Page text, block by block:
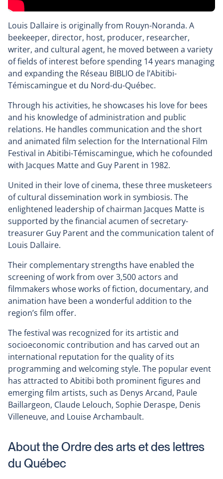
Louis Dallaire is originally from Rouyn-Noranda. A
beekeeper, director, host, producer, researcher,
writer, and cultural agent, he moved between a variety
of fields of interest before spending 14 years managing
and expanding the Réseau BIBLIO de l’Abitibi-
Témiscamingue et du Nord-du-Québec.
Through his activities, he showcases his love for bees
and his knowledge of administration and public
relations. He handles communication and the short
and animated film selection for the International Film
Festival in Abitibi-Témiscamingue, which he cofounded
with Jacques Matte and Guy Parent in 1982.
United in their love of cinema, these three musketeers
of cultural dissemination work in symbiosis. The
enlightened leadership of chairman Jacques Matte is
supported by the financial acumen of secretary-
treasurer Guy Parent and the communication talent of
Louis Dallaire.
Their complementary strengths have enabled the
screening of work from over 3,500 actors and
filmmakers whose works of fiction, documentary, and
animation have been a wonderful addition to the
region’s film offer.
The festival was recognized for its artistic and
socioeconomic contribution and has carved out an
international reputation for the quality of its
programming and welcoming style. The popular event
has attracted to Abitibi both prominent figures and
emerging film artists, such as Denys Arcand, Paule
Baillargeon, Claude Lelouch, Sophie Deraspe, Denis
Villeneuve, and Louise Archambault.
About the Ordre des arts et des lettres
du Québec